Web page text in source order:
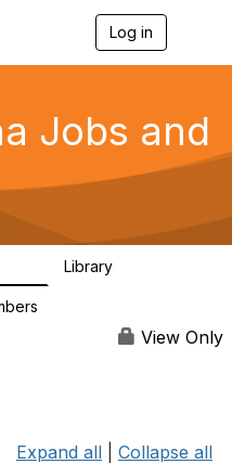
Log in
e
n
g
a
Jobs and
Library
View Only
Expand all Collapse all